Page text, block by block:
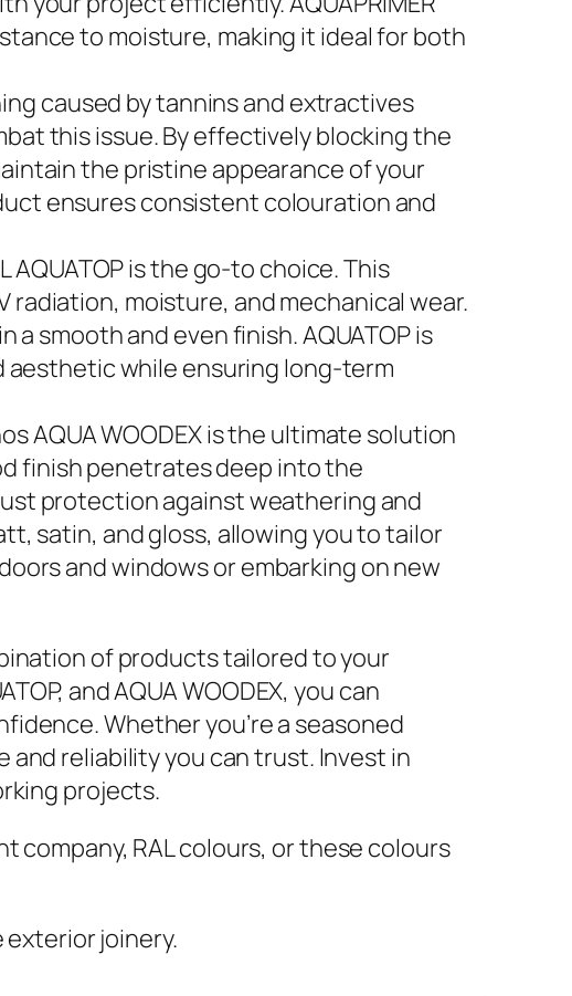
to moisture, making it ideal for both
caused by tannins and extractives
this issue. By effectively blocking the
the pristine appearance of your
ensures consistent colouration and
AQUATOP is the go-to choice. This
moisture, and mechanical wear.
smooth and even finish. AQUATOP is
aesthetic while ensuring long-term
AQUA WOODEX is the ultimate solution
finish penetrates deep into the
protection against weathering and
satin, and gloss, allowing you to tailor
and windows or embarking on new
of products tailored to your
and AQUA WOODEX, you can
Whether you’re a seasoned
and reliability you can trust. Invest in
projects.
RAL colours, or these colours
exterior joinery.